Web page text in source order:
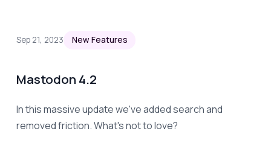
Sep 21, 2023 New Features
Mastodon 4.2
In this massive update we've added search and
removed friction. What's not to love?